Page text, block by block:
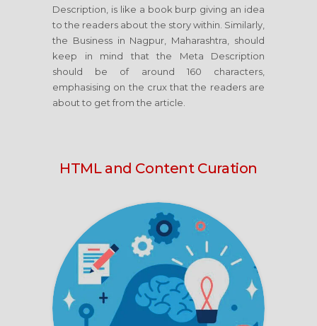
Description, is like a book burp giving an idea
to the readers about the story within. Similarly,
the Business in Nagpur, Maharashtra, should
keep in mind that the Meta Description
should be of around 160 characters,
emphasising on the crux that the readers are
about to get from the article.
HTML and Content Curation